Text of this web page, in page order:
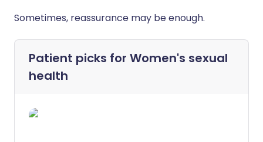
Sometimes, reassurance may be enough.
Patient picks for Women's sexual
health